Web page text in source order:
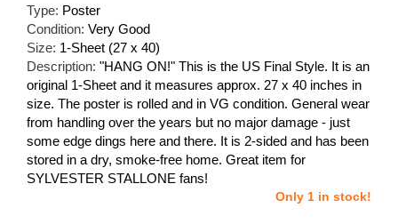
Type: Poster
Condition: Very Good
Size: 1-Sheet (27 x 40)
Description: "HANG ON!" This is the US Final Style. It is an
original 1-Sheet and it measures approx. 27 x 40 inches in
size. The poster is rolled and in VG condition. General wear
from handling over the years but no major damage - just
some edge dings here and there. It is 2-sided and has been
stored in a dry, smoke-free home. Great item for
SYLVESTER STALLONE fans!
Only 1 in stock!